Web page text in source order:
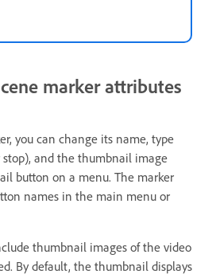
marker attributes
you can change its name, type
and the thumbnail image
button on a menu. The marker
names in the main menu or
thumbnail images of the video
By default, the thumbnail displays